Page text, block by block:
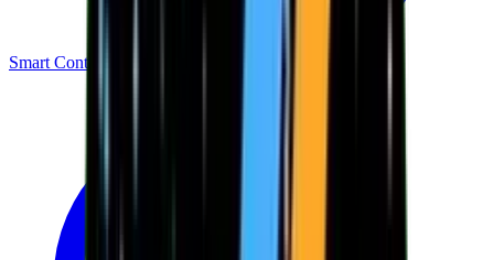
Smart Contracts